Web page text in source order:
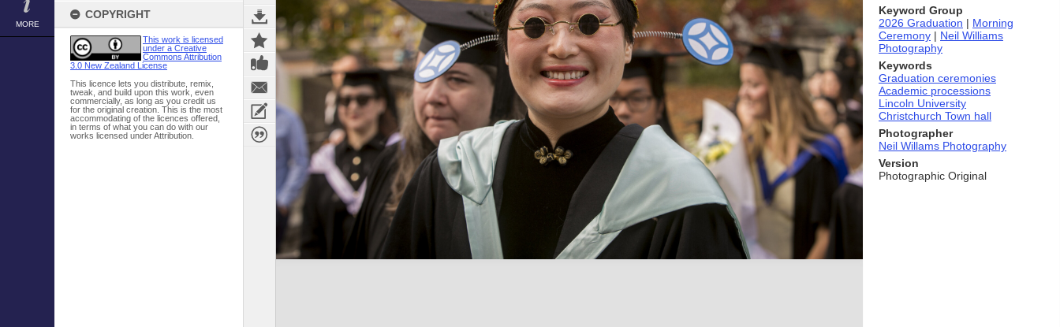
MORE
COPYRIGHT
This work is licensed
under a Creative
Commons Attribution
3.0 New Zealand License
This licence lets you distribute, remix,
tweak, and build upon this work, even
commercially, as long as you credit us
for the original creation. This is the most
accommodating of the licences offered,
in terms of what you can do with our
works licensed under Attribution.
Keyword Group
2026 Graduation | Morning
Ceremony | Neil Williams
Photography
Keywords
Graduation ceremonies
Academic processions
Lincoln University
Christchurch Town hall
Photographer
Neil Willams Photography
Version
Photographic Original